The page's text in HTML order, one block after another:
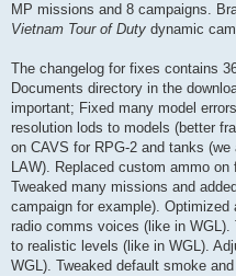
MP missions and 8 campaigns.
Vietnam Tour of Duty dynamic
The changelog for fixes contains
Documents directory in the
important; Fixed many model
resolution lods to models (better
on CAVS for RPG-2 and tanks
LAW). Replaced custom ammo
Tweaked many missions and
campaign for example).
radio comms voices (like in WGL).
to realistic levels (like in WGL).
WGL). Tweaked default smoke